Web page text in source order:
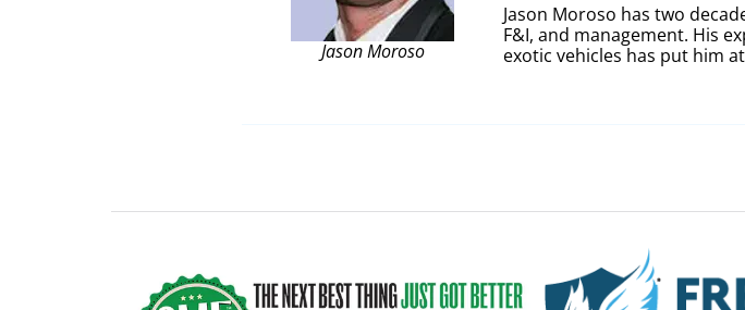
Jason Moroso
Jason Moroso has two
F&I, and management. His
exotic vehicles has put him